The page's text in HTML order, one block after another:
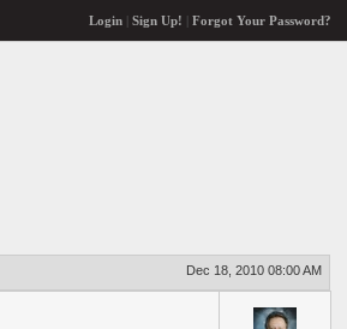
Login| Sign Up! Forgot Your Password?
Dec 18, 2010 08:00 AM